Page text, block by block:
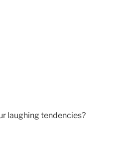
laughing tendencies?